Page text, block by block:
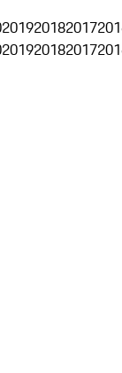
201920182017
201920182017